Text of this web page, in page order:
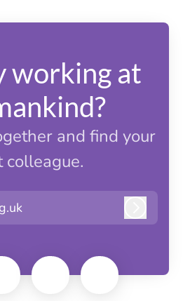
working at
and find your
colleague.